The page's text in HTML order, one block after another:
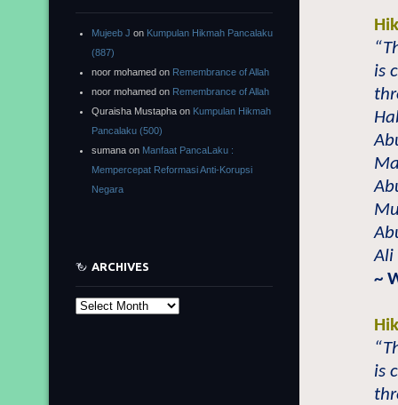
is
Ali
~
is
Mujeeb J on Kumpulan Hikmah Pancalaku
(887)
noor mohamed on Remembrance of Allah
noor mohamed on Remembrance of Allah
Quraisha Mustapha on Kumpulan Hikmah
Pancalaku (500)
sumana on Manfaat PancaLaku :
Mempercepat Reformasi Anti-Korupsi
Negara
ARCHIVES
Archives